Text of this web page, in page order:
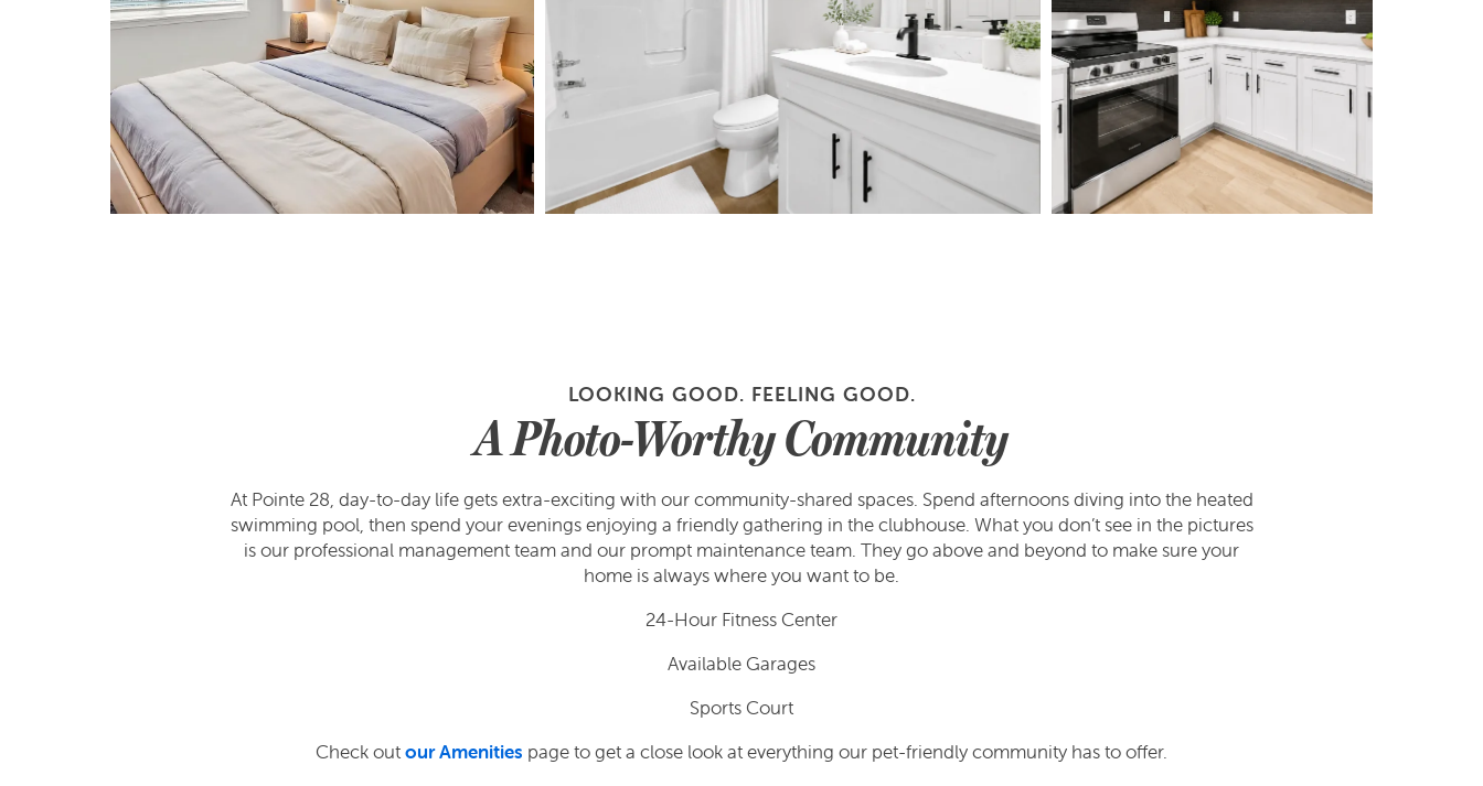
LOOKING GOOD. FEELING GOOD.
A Photo-Worthy Community
At Pointe 28, day-to-day life gets extra-exciting with our community-shared spaces. Spend afternoons diving into the heated
swimming pool, then spend your evenings enjoying a friendly gathering in the clubhouse. What you don’t see in the pictures
is our professional management team and our prompt maintenance team. They go above and beyond to make sure your
home is always where you want to be.
24-Hour Fitness Center
Available Garages
Sports Court
Check outour Amenities page to get a close look at everything our pet-friendly community has to offer.